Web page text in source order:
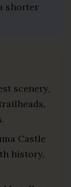
shorter
scenery,
Castle
history,